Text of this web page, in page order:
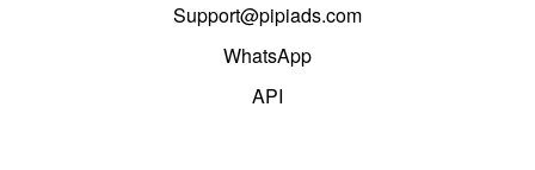
Support@pipiads.com
WhatsApp
API